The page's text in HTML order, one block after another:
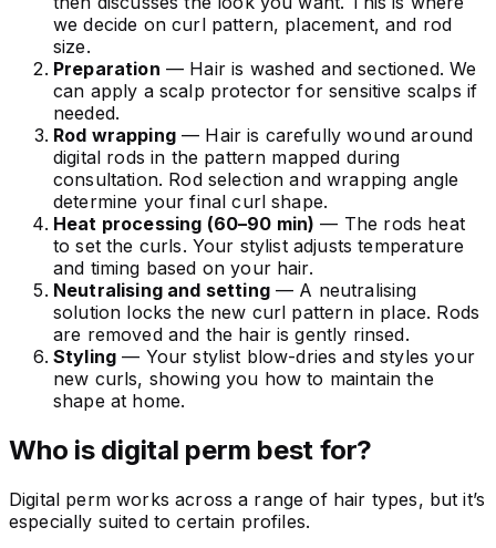
we decide on curl pattern, placement, and rod
size.
Preparation — Hair is washed and sectioned. We
can apply a scalp protector for sensitive scalps if
needed.
Rod wrapping— Hair is carefully wound around
digital rods in the pattern mapped during
consultation. Rod selection and wrapping angle
determine your final curl shape.
Heat processing (60–90 min) — The rods heat
to set the curls. Your stylist adjusts temperature
and timing based on your hair.
Neutralising and setting— A neutralising
solution locks the new curl pattern in place. Rods
are removed and the hair is gently rinsed.
Styling — Your stylist blow-dries and styles your
new curls, showing you how to maintain the
shape at home.
Who is digital perm best for?
Digital perm works across a range of hair types, but it’s
especially suited to certain profiles.